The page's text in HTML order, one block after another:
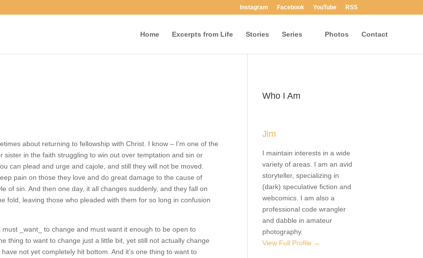
Instagram Facebook YouTube RSS
Home Excerpts from Life Stories Series Photos Contact
about returning to fellowship with Christ. I know – I’m one of
or sister in the faith struggling to win out over temptation and
You can plead and urge and cajole, and still they will not be
inflict deep pain on those they love and do great damage to the
lifestyle of sin. And then one day, it all changes suddenly, and
return to the fold, leaving those who pleaded with them for so
must _want_ to change and must want it enough to be open to
thing to want to change just a little bit, yet still not actually
have not yet completely hit bottom. And it’s one thing to
Who I Am
Jim
I maintain interests in a wide
variety of areas. I am an avid
storyteller, specializing in
(dark) speculative fiction and
webcomics. I am also a
professional code wrangler
and dabble in amateur
photography.
View Full Profile →